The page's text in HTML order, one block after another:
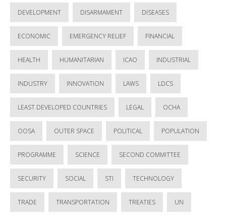
DEVELOPMENT DISARMAMENT DISEASES
ECONOMIC EMERGENCY RELIEF FINANCIAL
HEALTH HUMANITARIAN ICAO INDUSTRIAL
INDUSTRY INNOVATION LAWS LDCS
LEAST DEVELOPED COUNTRIES LEGAL OCHA
OOSA OUTER SPACE POLITICAL POPULATION
PROGRAMME SCIENCE SECOND COMMITTEE
SECURITY SOCIAL STI TECHNOLOGY
TRADE TRANSPORTATION TREATIES UN